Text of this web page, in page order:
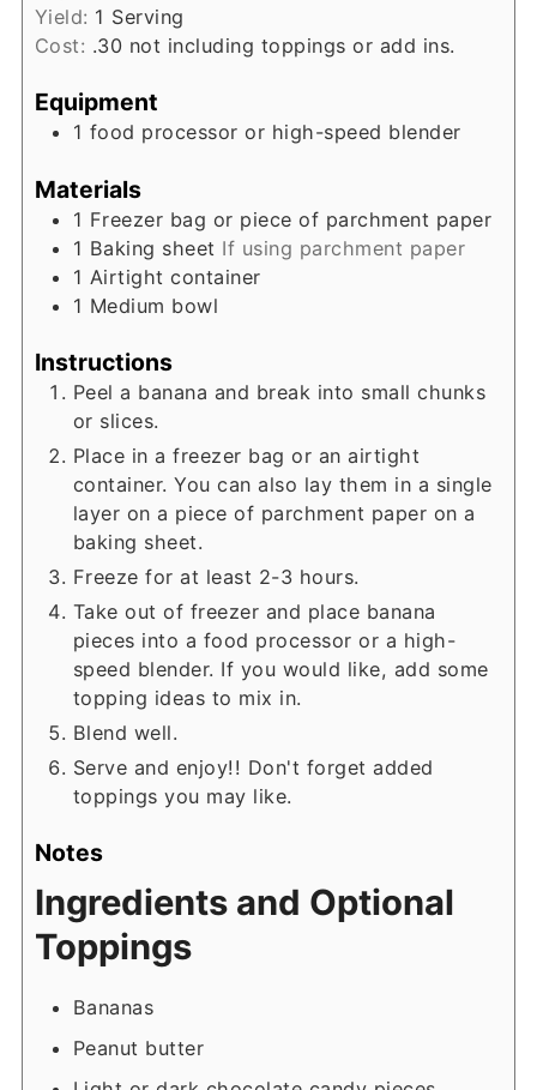
Yield: 1 Serving
Cost: .30 not including toppings or add ins.
Equipment
1 food processor or high-speed blender
Materials
1 Freezer bag or piece of parchment paper
1 Baking sheet If using parchment paper
1 Airtight container
1 Medium bowl
Instructions
Peel a banana and break into small chunks
or slices.
Place in a freezer bag or an airtight
container. You can also lay them in a single
layer on a piece of parchment paper on a
baking sheet.
Freeze for at least 2-3 hours.
Take out of freezer and place banana
pieces into a food processor or a high-
speed blender. If you would like, add some
topping ideas to mix in.
Blend well.
Serve and enjoy!! Don't forget added
toppings you may like.
Notes
Ingredients and Optional
Toppings
Bananas
Peanut butter